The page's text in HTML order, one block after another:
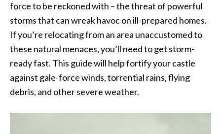
force to be reckoned with – the threat of powerful
storms that can wreak havoc on ill-prepared homes.
If you’re relocating from an area unaccustomed to
these natural menaces, you’ll need to get storm-
ready fast. This guide will help fortify your castle
against gale-force winds, torrential rains, flying
debris, and other severe weather.